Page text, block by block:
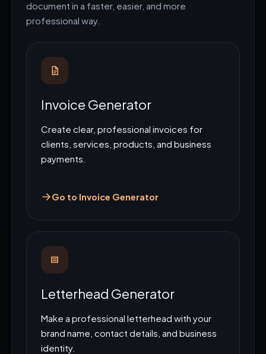
document in a faster, easier, and more
professional way.
Invoice Generator
Create clear, professional invoices for
clients, services, products, and business
payments.
Go to Invoice Generator
Letterhead Generator
Make a professional letterhead with your
brand name, contact details, and business
identity.